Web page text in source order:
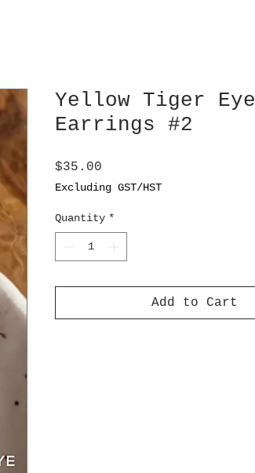
Yellow Tiger Eye
Earrings #2
$35.00
Excluding GST/HST
Quantity *
Add to Cart